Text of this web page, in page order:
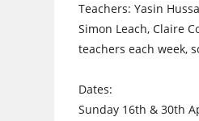
Teachers: Yasin
Simon Leach, Claire
teachers each week,
Dates:
Sunday 16th & 30th